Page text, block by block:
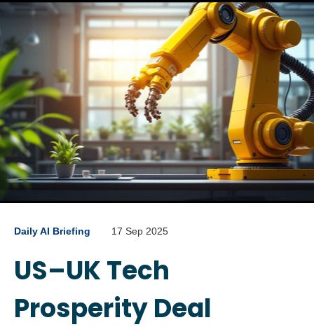
Daily AI Briefing 17 Sep 2025
US–UK Tech
Prosperity Deal